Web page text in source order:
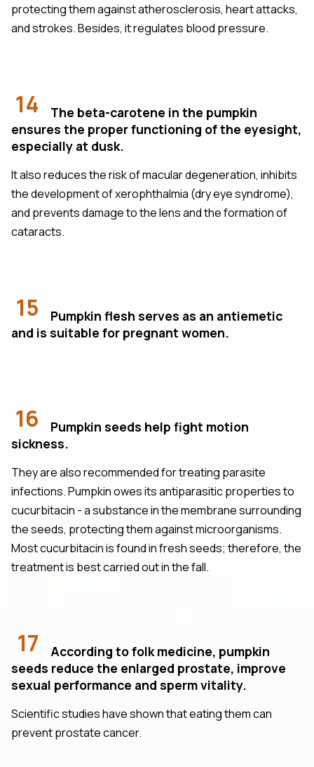
protecting them against atherosclerosis, heart attacks,
and strokes. Besides, it regulates blood pressure.
14
The beta-carotene in the pumpkin
ensures the proper functioning of the eyesight,
especially at dusk.
It also reduces the risk of macular degeneration, inhibits
the development of xerophthalmia (dry eye syndrome),
and prevents damage to the lens and the formation of
cataracts.
15
Pumpkin flesh serves as an antiemetic
and is suitable for pregnant women.
16
Pumpkin seeds help fight motion
sickness.
They are also recommended for treating parasite
infections. Pumpkin owes its antiparasitic properties to
cucurbitacin - a substance in the membrane surrounding
the seeds, protecting them against microorganisms.
Most cucurbitacin is found in fresh seeds; therefore, the
treatment is best carried out in the fall.
17
According to folk medicine, pumpkin
seeds reduce the enlarged prostate, improve
sexual performance and sperm vitality.
Scientific studies have shown that eating them can
prevent prostate cancer.